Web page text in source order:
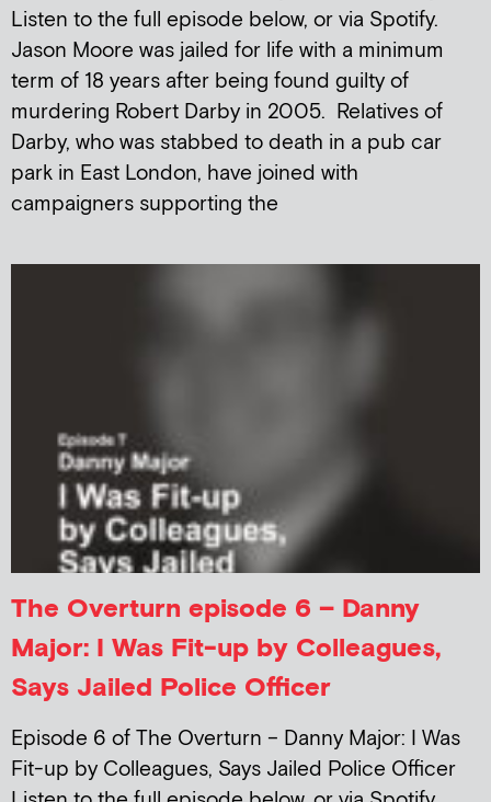
Listen to the full episode below, or via Spotify.
Jason Moore was jailed for life with a minimum
term of 18 years after being found guilty of
murdering Robert Darby in 2005. Relatives of
Darby, who was stabbed to death in a pub car
park in East London, have joined with
campaigners supporting the
The Overturn episode 6 – Danny
Major: I Was Fit-up by Colleagues,
Says Jailed Police Officer
Episode 6 of The Overturn – Danny Major: I Was
Fit-up by Colleagues, Says Jailed Police Officer